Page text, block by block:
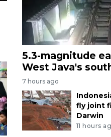
5.3-magnitude
West Java's
7 hours ago
fly joint
Darwin
11 hours